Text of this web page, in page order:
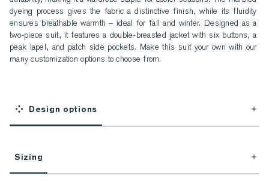
dyeing process gives the fabric a distinctive finish, while its fluidity
ensures breathable warmth – ideal for fall and winter. Designed as a
two-piece suit, it features a double-breasted jacket with six buttons, a
peak lapel, and patch side pockets. Make this suit your own with our
many customization options to choose from.
Design options
Sizing